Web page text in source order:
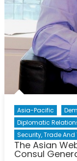
Asia-Pacific
Diplomatic
Security, Trade
The Asian
Consul